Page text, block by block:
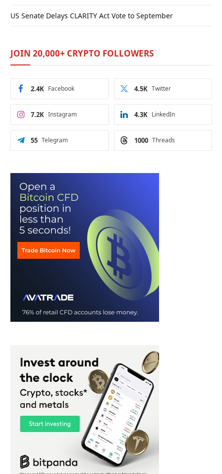
US Senate Delays CLARITY Act Vote to September
JOIN 20,000+ CRYPTO FOLLOWERS
Facebook
2.4K Twitter
4.5K
Instagram
7.2K LinkedIn
4.3K
Telegram
55 Threads
1000